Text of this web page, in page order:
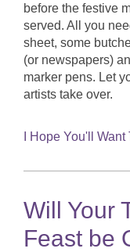
before the festive
served. All you
sheet, some
(or newspapers)
marker pens. Let
artists take over.
I Hope You'll
Will Your
Feast be